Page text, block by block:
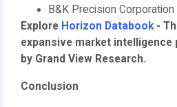
B&K Precision Corporation
Explore Horizon Databook-
expansive market intelligence
by Grand View Research.
Conclusion